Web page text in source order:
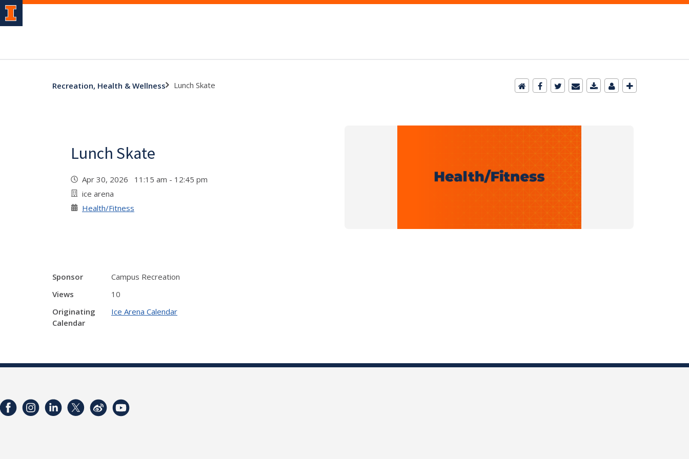
Recreation, Health & Wellness Lunch Skate
Lunch Skate
Apr 30, 2026 11:15 am - 12:45 pm
ice arena
Health/Fitness
Sponsor
Campus Recreation
Views
10
Originating
Calendar
Ice Arena Calendar